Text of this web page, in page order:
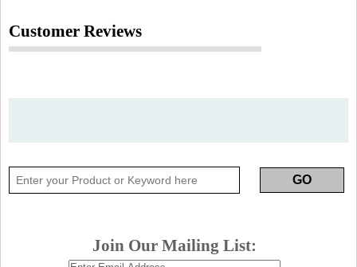
Customer Reviews
Join Our Mailing List: